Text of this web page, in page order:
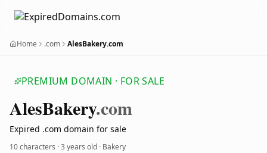
Home .com AlesBakery.com
PREMIUM DOMAIN · FOR SALE
AlesBakery.com
Expired .com domain for sale
10 characters ·3 years old · Bakery